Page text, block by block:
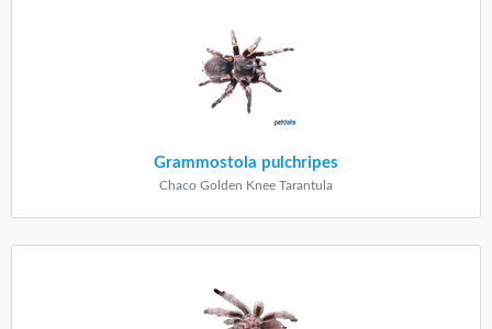
Grammostola pulchripes
Chaco Golden Knee Tarantula